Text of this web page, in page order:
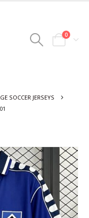
0
SOCCER JERSEYS